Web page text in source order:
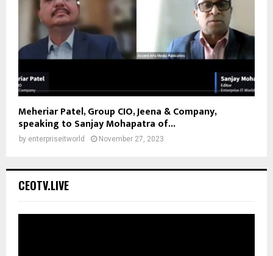
Meheriar Patel, Group CIO, Jeena & Company,
speaking to Sanjay Mohapatra of...
by enterpriseitworld November 27, 2023
CEOTV.LIVE